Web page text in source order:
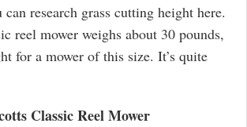
research grass cutting height here.
reel mower weighs about 30 pounds,
for a mower of this size. It’s quite
Classic Reel Mower